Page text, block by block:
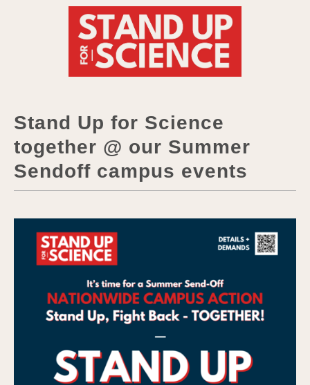
Stand Up for Science
together @ our Summer
Sendoff campus events